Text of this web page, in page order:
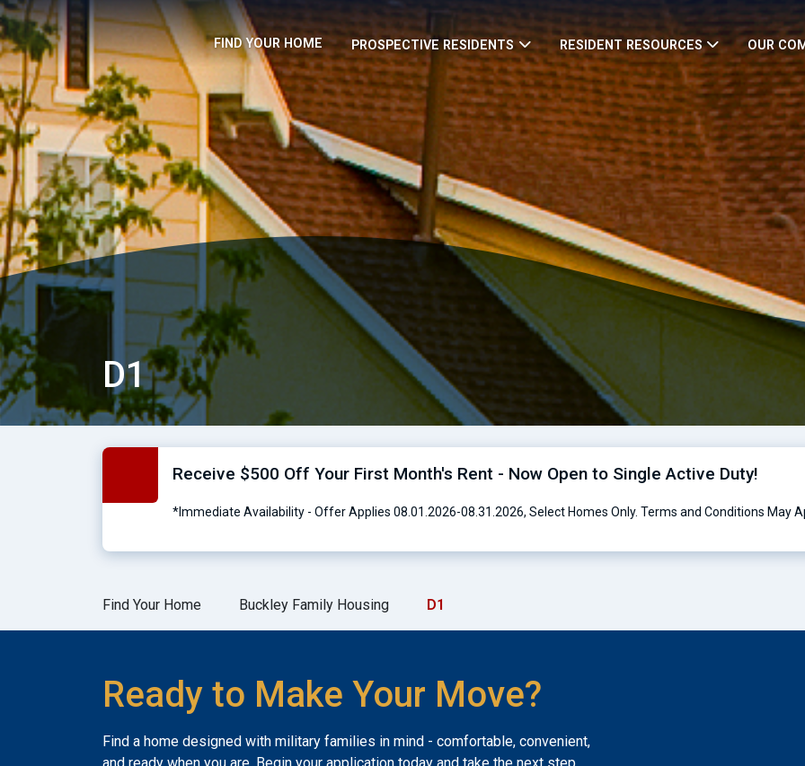
FIND YOUR HOME PROSPECTIVE RESIDENTS RESIDENT RESOURCES OUR
D1
Receive $500 Off Your First Month's Rent - Now Open to Single Active Duty!
*Immediate Availability - Offer Applies 08.01.2026-08.31.2026, Select Homes Only. Terms and Conditions May
Find Your Home Buckley Family Housing D1
Ready to Make Your Move?
Find a home designed with military families in mind - comfortable, convenient,